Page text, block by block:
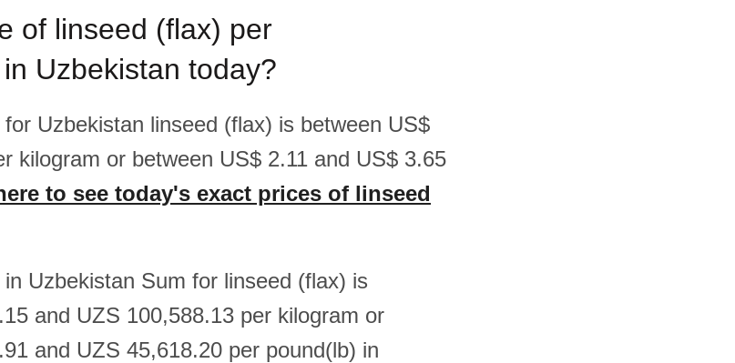
of linseed (flax) per
Uzbekistan today?
Uzbekistan linseed (flax) is between US$
kilogram or between US$ 2.11 and US$ 3.65
to see today's exact prices of linseed
Uzbekistan Sum for linseed (flax) is
and UZS 100,588.13 per kilogram or
and UZS 45,618.20 per pound(lb) in